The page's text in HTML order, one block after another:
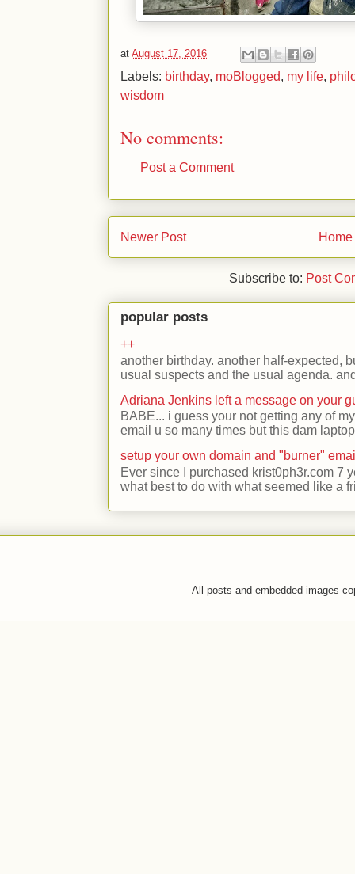
at August 17, 2016
Labels: birthday, moBlogged, my life,
wisdom
No comments:
Post a Comment
Newer Post Home
Subscribe to: Post
popular posts
++
another birthday. another half-expected,
usual suspects and the usual agenda.
Adriana Jenkins left a message on your
BABE... i guess your not getting any of
email u so many times but this dam
setup your own domain and "burner"
Ever since I purchased krist0ph3r.com 7
what best to do with what seemed like a
All posts and embedded images